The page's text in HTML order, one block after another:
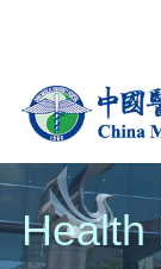
Health